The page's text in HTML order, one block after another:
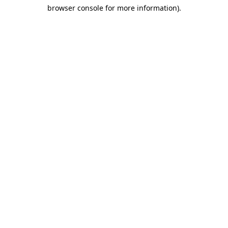
browser console for more information).